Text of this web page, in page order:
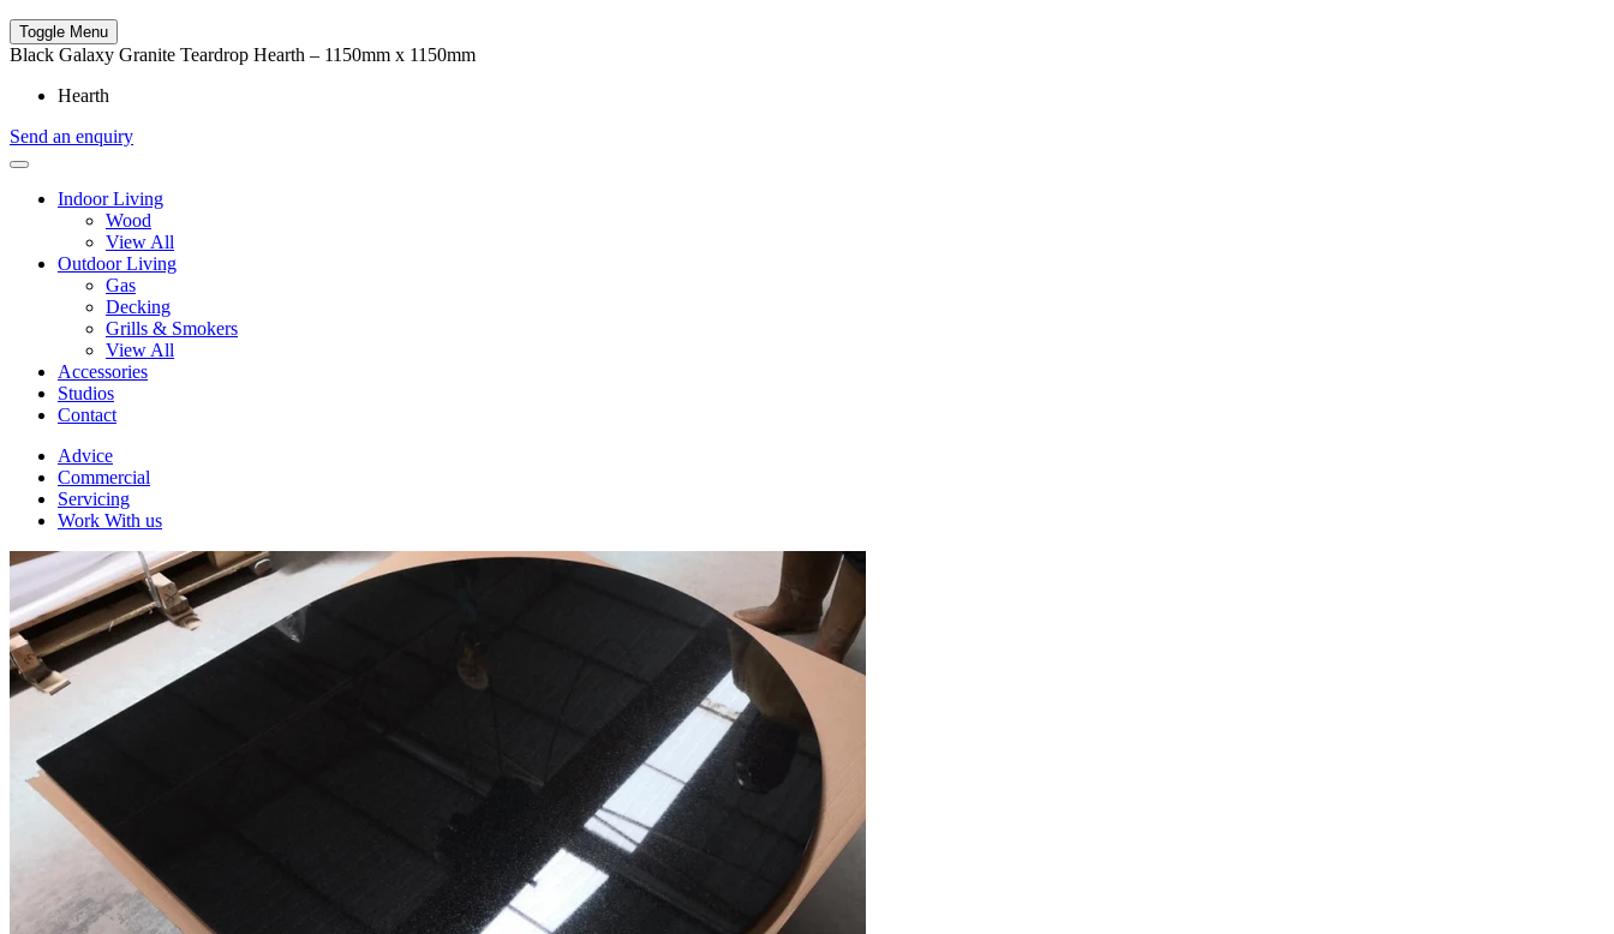
Toggle Menu
Black Galaxy Granite Teardrop Hearth – 1150mm x 1150mm
Hearth
Send an enquiry
Indoor Living
Wood
View All
Outdoor Living
Gas
Decking
Grills & Smokers
View All
Accessories
Studios
Contact
Advice
Commercial
Servicing
Work With us